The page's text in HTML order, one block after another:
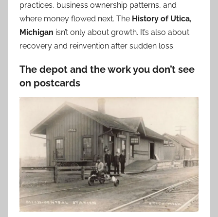
practices, business ownership patterns, and
where money flowed next. The History of Utica,
Michigan isn’t only about growth. It’s also about
recovery and reinvention after sudden loss.
The depot and the work you don’t see
on postcards